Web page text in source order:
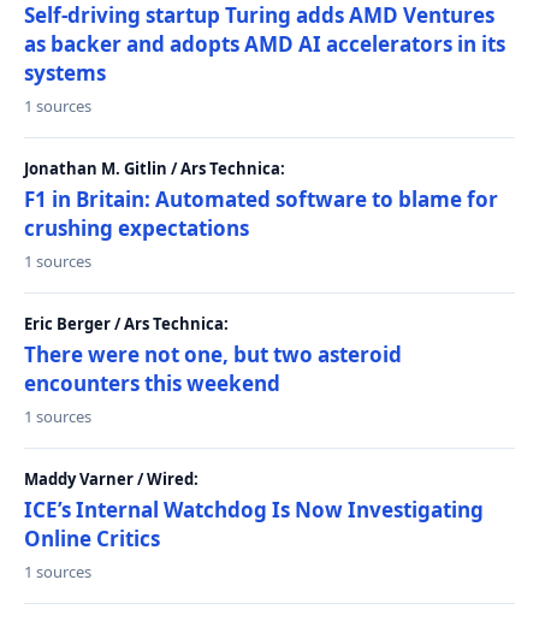
Self-driving startup Turing adds AMD Ventures
as backer and adopts AMD AI accelerators in its
systems
1 sources
Jonathan M. Gitlin / Ars Technica:
F1 in Britain: Automated software to blame for
crushing expectations
1 sources
Eric Berger / Ars Technica:
There were not one, but two asteroid
encounters this weekend
1 sources
Maddy Varner / Wired:
ICE’s Internal Watchdog Is Now Investigating
Online Critics
1 sources